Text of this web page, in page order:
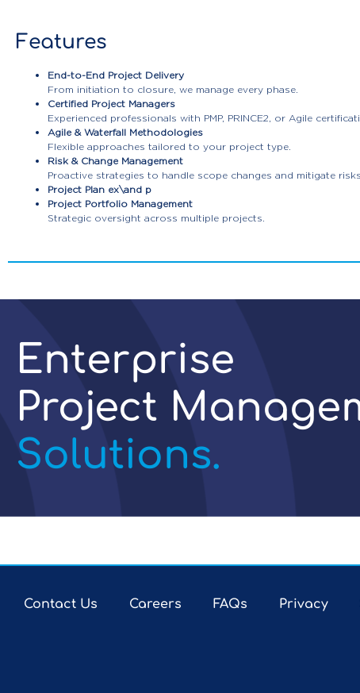
Features
End-to-End Project Delivery
From initiation to closure, we manage every phase.
Certified Project Managers
Experienced professionals with PMP, PRINCE2, or Agile
Agile & Waterfall Methodologies
Flexible approaches tailored to your project type.
Risk & Change Management
Proactive strategies to handle scope changes and mitigate
Project Plan ex\and p
Project Portfolio Management
Strategic oversight across multiple projects.
Enterprise
Project
Solutions.
Contact Us Careers FAQs Privacy